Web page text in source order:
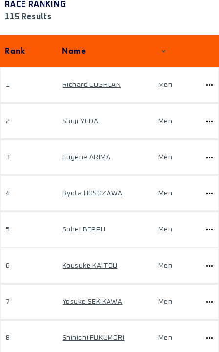
RACE RANKING
115 Results
Rank Name
1 Richard COGHLAN Men
2 Shuji YODA Men
3 Eugene ARIMA Men
4 Ryota HOSOZAWA Men
5 Sohei BEPPU Men
6 Kousuke KAITOU Men
7 Yosuke SEKIKAWA Men
8 Shinichi FUKUMORI Men